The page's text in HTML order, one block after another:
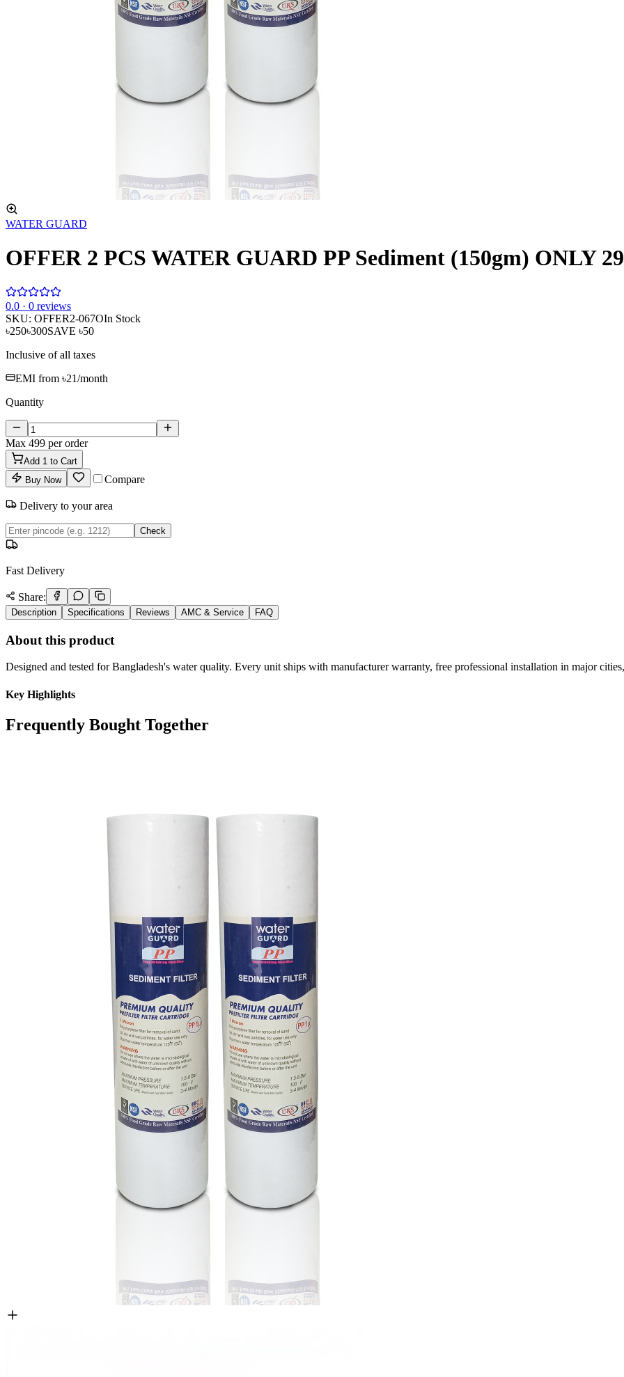
WATER GUARD
OFFER 2 PCS WATER GUARD PP Sediment (150gm) ONLY
0.0 · 0 reviews
SKU: OFFER2-067OIn Stock
৳250৳300SAVE ৳50
Inclusive of all taxes
EMI from ৳21/month
Quantity
Max 499 per order
Add 1 to Cart
Buy Now
Compare
Delivery to your area
Check
Fast Delivery
Share:
Description Specifications Reviews AMC & Service FAQ
About this product
Designed and tested for Bangladesh's water quality. Every unit ships with manufacturer warranty, free professional installation in major
Key Highlights
Frequently Bought Together